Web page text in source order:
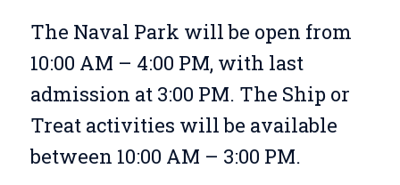
The Naval Park will be open from
10:00 AM – 4:00 PM, with last
admission at 3:00 PM. The Ship or
Treat activities will be available
between 10:00 AM – 3:00 PM.